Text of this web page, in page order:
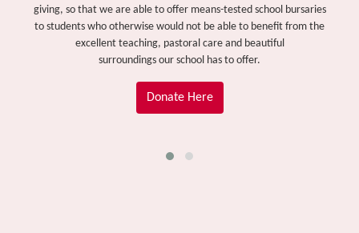
giving, so that we are able to offer means-tested school bursaries
to students who otherwise would not be able to benefit from the
excellent teaching, pastoral care and beautiful
surroundings our school has to offer.
Donate Here